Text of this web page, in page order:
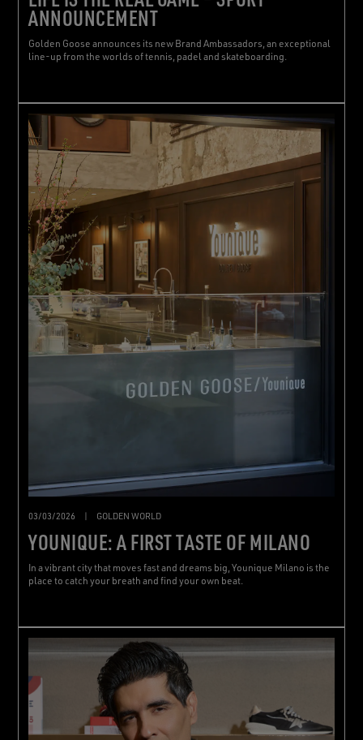
ANNOUNCEMENT
Golden Goose announces its new Brand Ambassadors, an exceptional
line-up from the worlds of tennis, padel and skateboarding.
03/03/2026 GOLDEN WORLD
YOUNIQUE: A FIRST TASTE OF MILANO
In a vibrant city that moves fast and dreams big, Younique Milano is the
place to catch your breath and find your own beat.